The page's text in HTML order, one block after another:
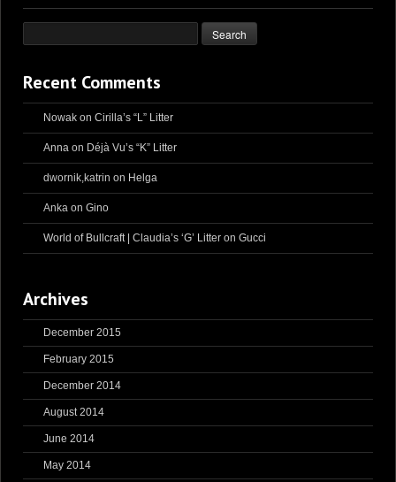
Recent Comments
Nowak on Cirilla’s “L” Litter
Anna on Déjà Vu’s “K” Litter
dwornik,katrin on Helga
Anka on Gino
World of Bullcraft | Claudia’s ‘G’ Litter on Gucci
Archives
December 2015
February 2015
December 2014
August 2014
June 2014
May 2014